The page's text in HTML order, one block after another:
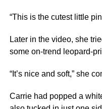
“This is the cutest little
Later in the video, she
some on-trend leopard-
“It’s nice and soft,” she
Carrie had popped a